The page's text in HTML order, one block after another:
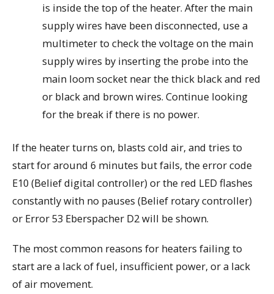
is inside the top of the heater. After the main
supply wires have been disconnected, use a
multimeter to check the voltage on the main
supply wires by inserting the probe into the
main loom socket near the thick black and red
or black and brown wires. Continue looking
for the break if there is no power.
If the heater turns on, blasts cold air, and tries to
start for around 6 minutes but fails, the error code
E10 (Belief digital controller) or the red LED flashes
constantly with no pauses (Belief rotary controller)
or Error 53 Eberspacher D2 will be shown.
The most common reasons for heaters failing to
start are a lack of fuel, insufficient power, or a lack
of air movement.